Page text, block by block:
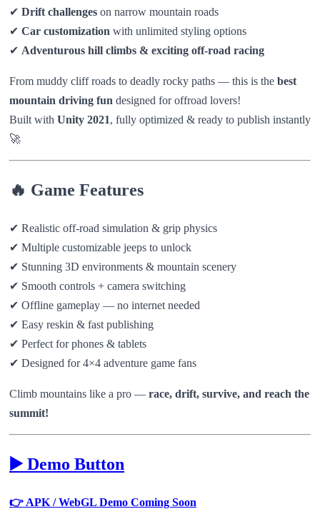
✔ Drift challenges on narrow mountain roads
✔ Car customization with unlimited styling options
✔ Adventurous hill climbs & exciting off-road racing
From muddy cliff roads to deadly rocky paths — this is the best
mountain driving fun designed for offroad lovers!
Built with Unity 2021, fully optimized & ready to publish instantly
🚀
🔥 Game Features
✔ Realistic off-road simulation & grip physics
✔ Multiple customizable jeeps to unlock
✔ Stunning 3D environments & mountain scenery
✔ Smooth controls + camera switching
✔ Offline gameplay — no internet needed
✔ Easy reskin & fast publishing
✔ Perfect for phones & tablets
✔ Designed for 4×4 adventure game fans
Climb mountains like a pro — race, drift, survive, and reach the
summit!
▶️ Demo Button
👉 APK / WebGL Demo Coming Soon